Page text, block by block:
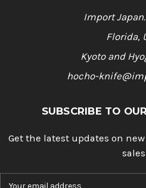
Import
Florida,
Kyoto and
hocho-
SUBSCRIBE TO
Get the latest updates on
sales